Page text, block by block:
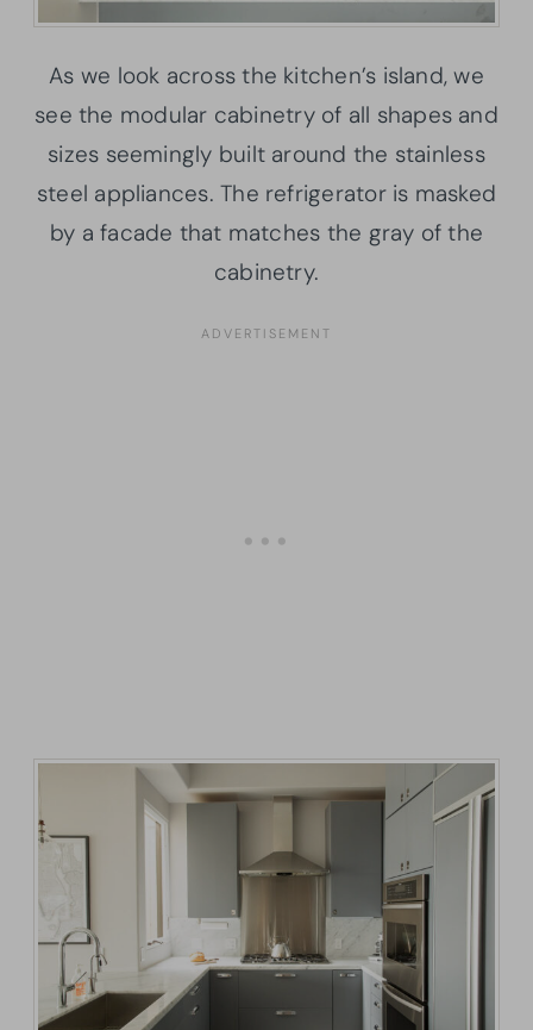
As we look across the kitchen’s island, we
see the modular cabinetry of all shapes and
sizes seemingly built around the stainless
steel appliances. The refrigerator is masked
by a facade that matches the gray of the
cabinetry.